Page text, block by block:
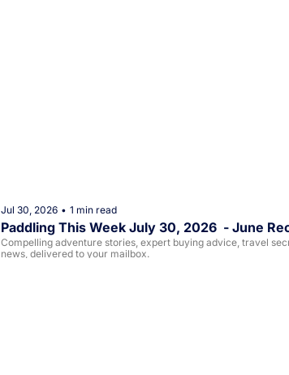
Jul 30, 2026 • 1 min read
Paddling This Week July 30, 2026  - June
Compelling adventure stories, expert buying advice, travel
news, delivered to your mailbox.